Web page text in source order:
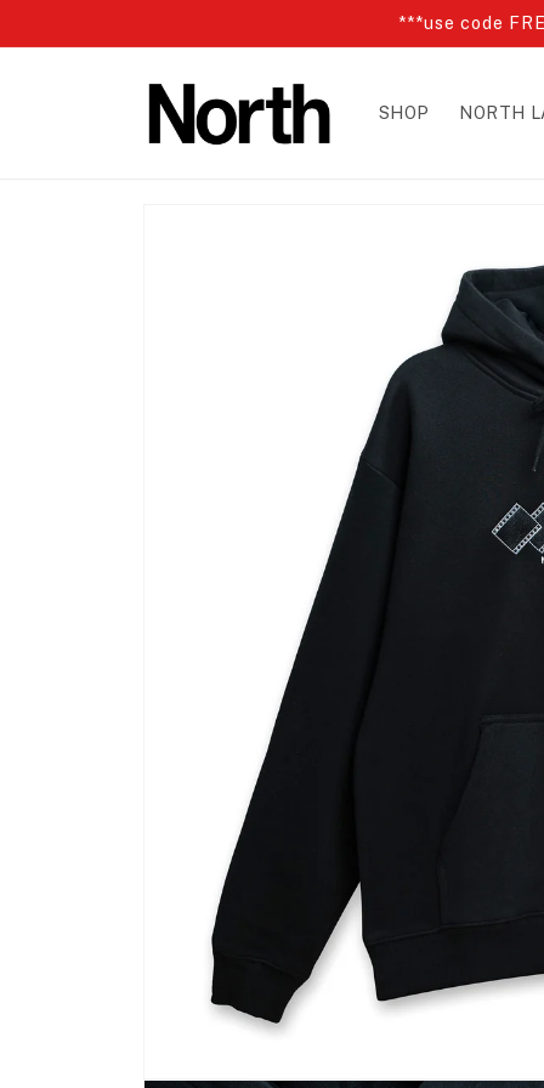
***use code
SHOP NORTH